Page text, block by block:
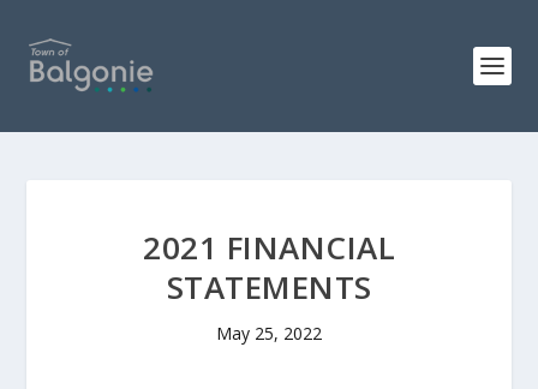
2021 FINANCIAL
STATEMENTS
May 25, 2022